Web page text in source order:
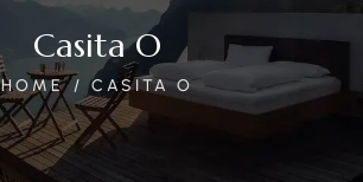
Casita O
HOME CASITA O